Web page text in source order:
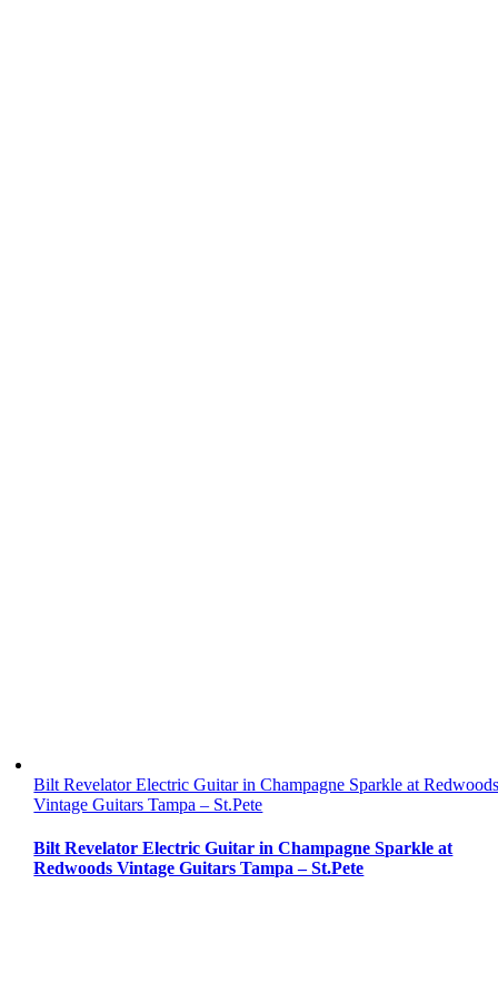
Bilt Revelator Electric Guitar in Champagne Sparkle at
Vintage Guitars Tampa – St.Pete
Bilt Revelator Electric Guitar in Champagne Sparkle at
Redwoods Vintage Guitars Tampa – St.Pete